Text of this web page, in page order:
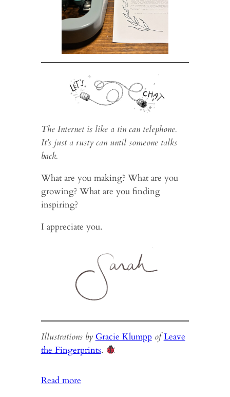
The Internet is like a tin can telephone.
It’s just a rusty can until someone talks
back.
What are you making? What are you
growing? What are you finding
inspiring?
I appreciate you.
Illustrations by Gracie Klumpp of Leave
the Fingerprints.
Read more: